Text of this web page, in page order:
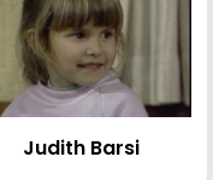
Judith Barsi